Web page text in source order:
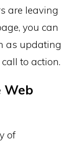
are leaving
you can
as updating
to action.
Web
of